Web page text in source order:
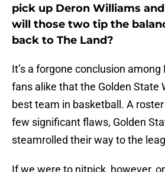
pick up Deron Williams
will those two tip the
back to The Land?
It’s a forgone conclusion
fans alike that the Golden State
best team in basketball. A
few significant flaws, Golden
steamrolled their way to the
If we were to nitpick, however,